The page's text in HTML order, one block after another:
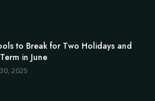
to Break for Two Holidays and
in June
2025